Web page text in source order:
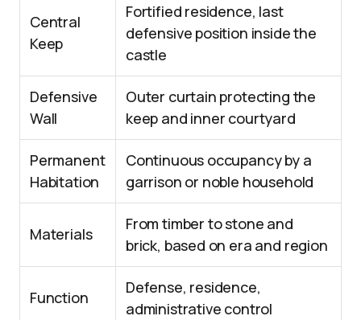
Central
Keep
Fortified residence, last
defensive position inside the
castle
Defensive
Wall
Outer curtain protecting the
keep and inner courtyard
Permanent
Habitation
Continuous occupancy by a
garrison or noble household
Materials
From timber to stone and
brick, based on era and region
Function
Defense, residence,
administrative control